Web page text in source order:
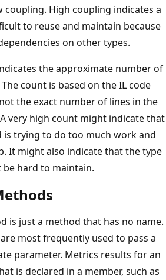
coupling. High coupling indicates a
to reuse and maintain because
on other types.
the approximate number of
count is based on the IL code
the exact number of lines in the
very high count might indicate that
is trying to do too much work and
It might also indicate that the type
hard to maintain.
is just a method that has no name.
most frequently used to pass a
parameter. Metrics results for an
is declared in a member, such as